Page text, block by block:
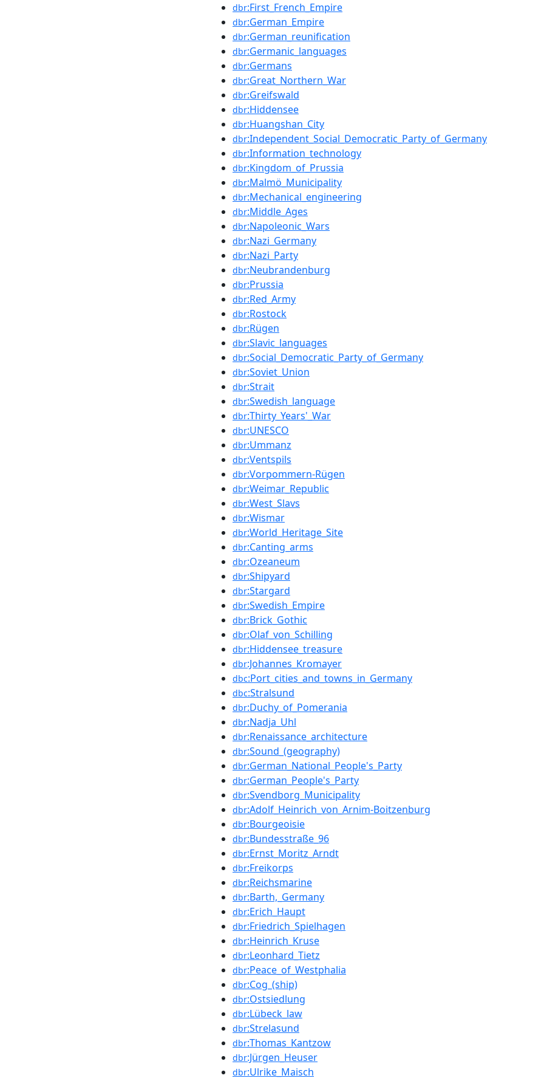
dbr:First_French_Empire
dbr:German_Empire
dbr:German_reunification
dbr:Germanic_languages
dbr:Germans
dbr:Great_Northern_War
dbr:Greifswald
dbr:Hiddensee
dbr:Huangshan_City
dbr:Independent_Social_Democratic_Party_of_Germany
dbr:Information_technology
dbr:Kingdom_of_Prussia
dbr:Malmö_Municipality
dbr:Mechanical_engineering
dbr:Middle_Ages
dbr:Napoleonic_Wars
dbr:Nazi_Germany
dbr:Nazi_Party
dbr:Neubrandenburg
dbr:Prussia
dbr:Red_Army
dbr:Rostock
dbr:Rügen
dbr:Slavic_languages
dbr:Social_Democratic_Party_of_Germany
dbr:Soviet_Union
dbr:Strait
dbr:Swedish_language
dbr:Thirty_Years'_War
dbr:UNESCO
dbr:Ummanz
dbr:Ventspils
dbr:Vorpommern-Rügen
dbr:Weimar_Republic
dbr:West_Slavs
dbr:Wismar
dbr:World_Heritage_Site
dbr:Canting_arms
dbr:Ozeaneum
dbr:Shipyard
dbr:Stargard
dbr:Swedish_Empire
dbr:Brick_Gothic
dbr:Olaf_von_Schilling
dbr:Hiddensee_treasure
dbr:Johannes_Kromayer
dbc:Port_cities_and_towns_in_Germany
dbc:Stralsund
dbr:Duchy_of_Pomerania
dbr:Nadja_Uhl
dbr:Renaissance_architecture
dbr:Sound_(geography)
dbr:German_National_People's_Party
dbr:German_People's_Party
dbr:Svendborg_Municipality
dbr:Adolf_Heinrich_von_Arnim-Boitzenburg
dbr:Bourgeoisie
dbr:Bundesstraße_96
dbr:Ernst_Moritz_Arndt
dbr:Freikorps
dbr:Reichsmarine
dbr:Barth,_Germany
dbr:Erich_Haupt
dbr:Friedrich_Spielhagen
dbr:Heinrich_Kruse
dbr:Leonhard_Tietz
dbr:Peace_of_Westphalia
dbr:Cog_(ship)
dbr:Ostsiedlung
dbr:Lübeck_law
dbr:Strelasund
dbr:Thomas_Kantzow
dbr:Jürgen_Heuser
dbr:Ulrike_Maisch